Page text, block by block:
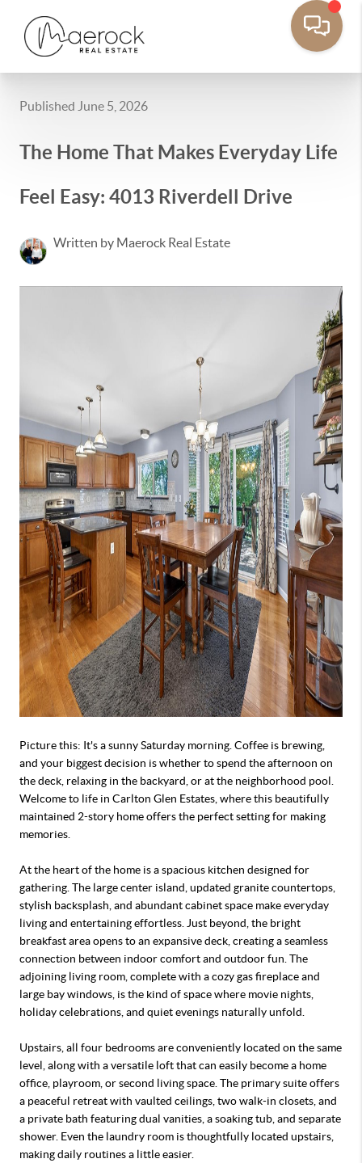
Published June 5, 2026
The Home That Makes Everyday Life
Feel Easy: 4013 Riverdell Drive
Written by Maerock Real Estate
Picture this: It's a sunny Saturday morning. Coffee is brewing,
and your biggest decision is whether to spend the afternoon on
the deck, relaxing in the backyard, or at the neighborhood pool.
Welcome to life in Carlton Glen Estates, where this beautifully
maintained 2-story home offers the perfect setting for making
memories.
At the heart of the home is a spacious kitchen designed for
gathering. The large center island, updated granite countertops,
stylish backsplash, and abundant cabinet space make everyday
living and entertaining effortless. Just beyond, the bright
breakfast area opens to an expansive deck, creating a seamless
connection between indoor comfort and outdoor fun. The
adjoining living room, complete with a cozy gas fireplace and
large bay windows, is the kind of space where movie nights,
holiday celebrations, and quiet evenings naturally unfold.
Upstairs, all four bedrooms are conveniently located on the same
level, along with a versatile loft that can easily become a home
office, playroom, or second living space. The primary suite offers
a peaceful retreat with vaulted ceilings, two walk-in closets, and
a private bath featuring dual vanities, a soaking tub, and separate
shower. Even the laundry room is thoughtfully located upstairs,
making daily routines a little easier.